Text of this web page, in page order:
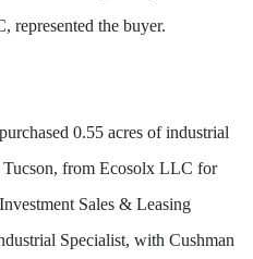
represented the buyer.
0.55 acres of industrial
from Ecosolx LLC for
Sales & Leasing
Specialist, with Cushman